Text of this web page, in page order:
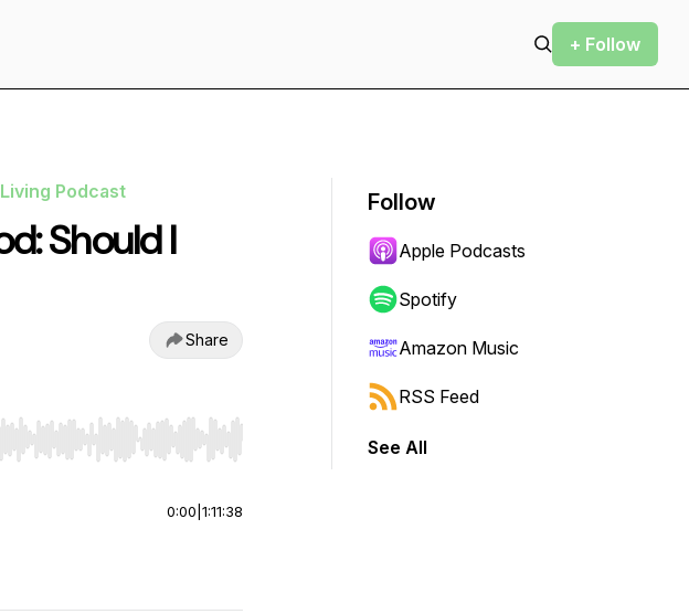
+ Follow
Podcast
Should I
Share
End to jump to start or end. Hold shift to jump forward or backward.
0:00 1:11:38
Follow
Apple Podcasts
Spotify
Amazon Music
RSS Feed
See All